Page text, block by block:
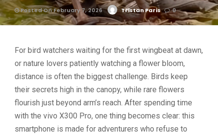
Posted On February 7, 2026 Tristan Paris 0
For bird watchers waiting for the first wingbeat at dawn,
or nature lovers patiently watching a flower bloom,
distance is often the biggest challenge. Birds keep
their secrets high in the canopy, while rare flowers
flourish just beyond arm’s reach. After spending time
with the vivo X300 Pro, one thing becomes clear: this
smartphone is made for adventurers who refuse to